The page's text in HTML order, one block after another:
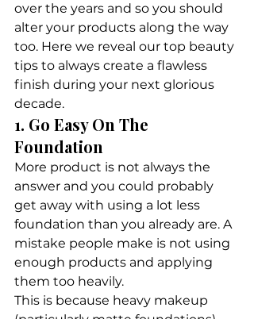
over the years and so you should
alter your products along the way
too. Here we reveal our top beauty
tips to always create a flawless
finish during your next glorious
decade.
1. Go Easy On The
Foundation
More product is not always the
answer and you could probably
get away with using a lot less
foundation than you already are. A
mistake people make is not using
enough products and applying
them too heavily.
This is because heavy makeup